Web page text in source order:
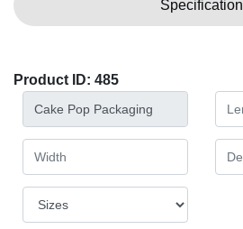
Specification
Product ID: 485